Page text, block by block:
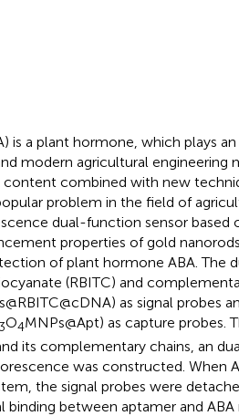
is a plant hormone, which plays
modern agricultural engineering
combined with new
problem in the field of
dual-function sensor
properties of gold
of plant hormone ABA. The
(RBITC) and
as signal probes
3O4MNPs@Apt) as capture probes.
its complementary chains, an
was constructed. When
the signal probes were
between aptamer and ABA